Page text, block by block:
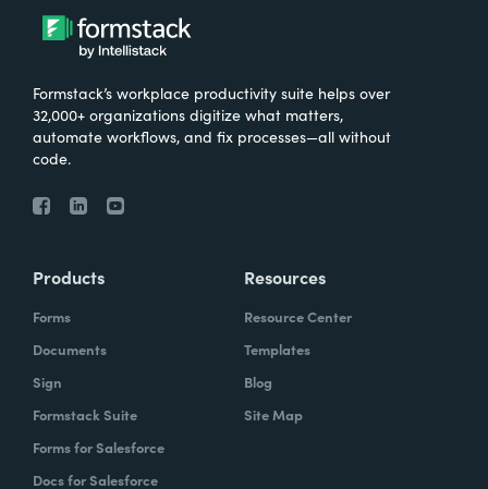
Formstack’s workplace productivity suite helps over
32,000+ organizations digitize what matters,
automate workflows, and fix processes—all without
code.
Products
Forms
Documents
Sign
Formstack Suite
Forms for Salesforce
Docs for Salesforce
Resources
Resource Center
Templates
Blog
Site Map